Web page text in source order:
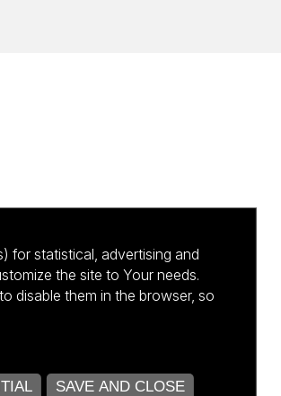
for statistical, advertising and
the site to Your needs.
disable them in the browser, so
SAVE AND CLOSE